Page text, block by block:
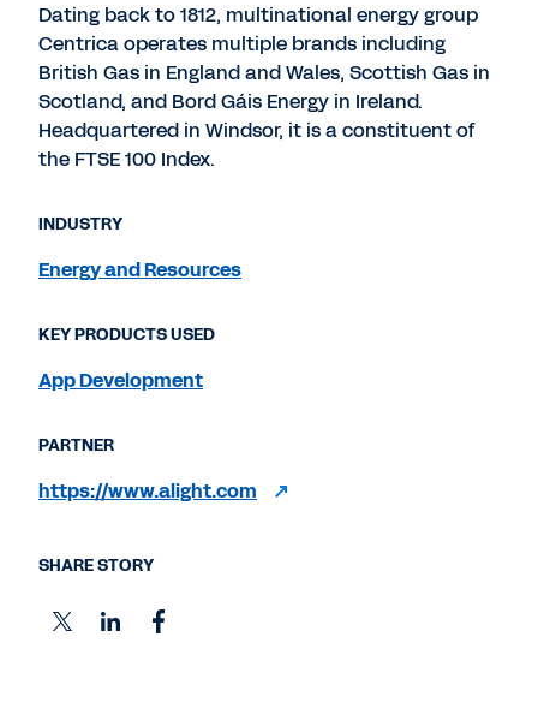
Dating back to 1812, multinational energy group
Centrica operates multiple brands including
British Gas in England and Wales, Scottish Gas in
Scotland, and Bord Gáis Energy in Ireland.
Headquartered in Windsor, it is a constituent of
the FTSE 100 Index.
INDUSTRY
Energy and Resources
KEY PRODUCTS USED
App Development
PARTNER
https://www.alight.com
SHARE STORY